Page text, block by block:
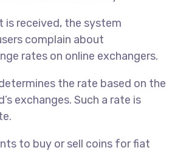
is received, the system
complain about
rates on online exchangers.
the rate based on the
exchanges. Such a rate is
to buy or sell coins for fiat